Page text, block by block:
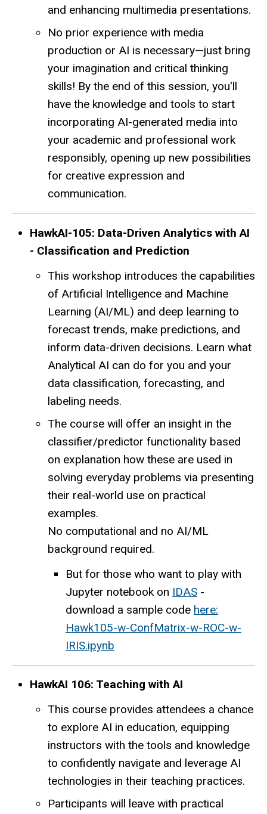
and enhancing multimedia presentations.
No prior experience with media
production or AI is necessary—just bring
your imagination and critical thinking
skills! By the end of this session, you'll
have the knowledge and tools to start
incorporating AI-generated media into
your academic and professional work
responsibly, opening up new possibilities
for creative expression and
communication.
HawkAI-105: Data-Driven Analytics with AI
- Classification and Prediction
This workshop introduces the capabilities
of Artificial Intelligence and Machine
Learning (AI/ML) and deep learning to
forecast trends, make predictions, and
inform data-driven decisions. Learn what
Analytical AI can do for you and your
data classification, forecasting, and
labeling needs.
The course will offer an insight in the
classifier/predictor functionality based
on explanation how these are used in
solving everyday problems via presenting
their real-world use on practical
examples.
No computational and no AI/ML
background required.
But for those who want to play with
Jupyter notebook on IDAS -
download a sample code here:
Hawk105-w-ConfMatrix-w-ROC-w-
IRIS.ipynb
HawkAI 106: Teaching with AI
This course provides attendees a chance
to explore AI in education, equipping
instructors with the tools and knowledge
to confidently navigate and leverage AI
technologies in their teaching practices.
Participants will leave with practical